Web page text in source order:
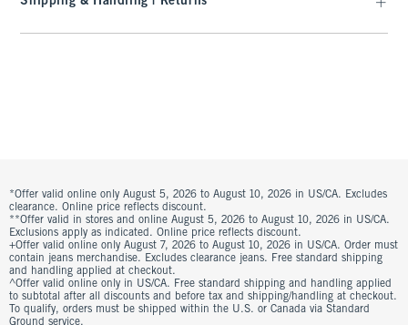
*Offer valid online only August 5, 2026 to August 10, 2026 in US/CA. Excludes
clearance. Online price reflects discount.
**Offer valid in stores and online August 5, 2026 to August 10, 2026 in US/CA.
Exclusions apply as indicated. Online price reflects discount.
+Offer valid online only August 7, 2026 to August 10, 2026 in US/CA. Order must
contain jeans merchandise. Excludes clearance jeans. Free standard shipping
and handling applied at checkout.
^Offer valid online only in US/CA. Free standard shipping and handling applied
to subtotal after all discounts and before tax and shipping/handling at checkout.
To qualify, orders must be shipped within the U.S. or Canada via Standard
Ground service.